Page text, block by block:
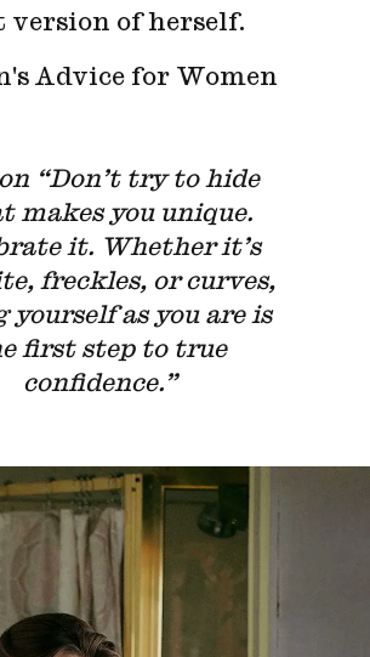
version of herself.
Advice for Women
“Don’t try to hide
makes you unique.
it. Whether it’s
freckles, or curves,
yourself as you are is
first step to true
confidence.”